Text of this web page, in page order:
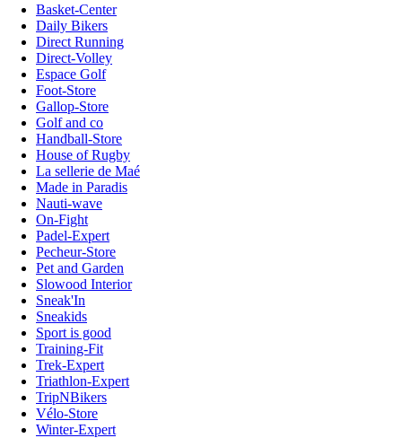
Basket-Center
Daily Bikers
Direct Running
Direct-Volley
Espace Golf
Foot-Store
Gallop-Store
Golf and co
Handball-Store
House of Rugby
La sellerie de Maé
Made in Paradis
Nauti-wave
On-Fight
Padel-Expert
Pecheur-Store
Pet and Garden
Slowood Interior
Sneak'In
Sneakids
Sport is good
Training-Fit
Trek-Expert
Triathlon-Expert
TripNBikers
Vélo-Store
Winter-Expert